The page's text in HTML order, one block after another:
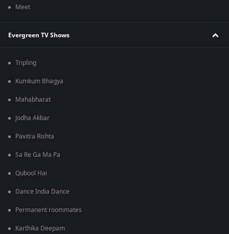
Meet
Evergreen TV Shows
Tripling
Kumkum Bhagya
Mahabharat
Jodha Akbar
Pavitra Rishta
Sa Re Ga Ma Pa
Qubool Hai
Dance India Dance
Permanent roommates
Karthika Deepam